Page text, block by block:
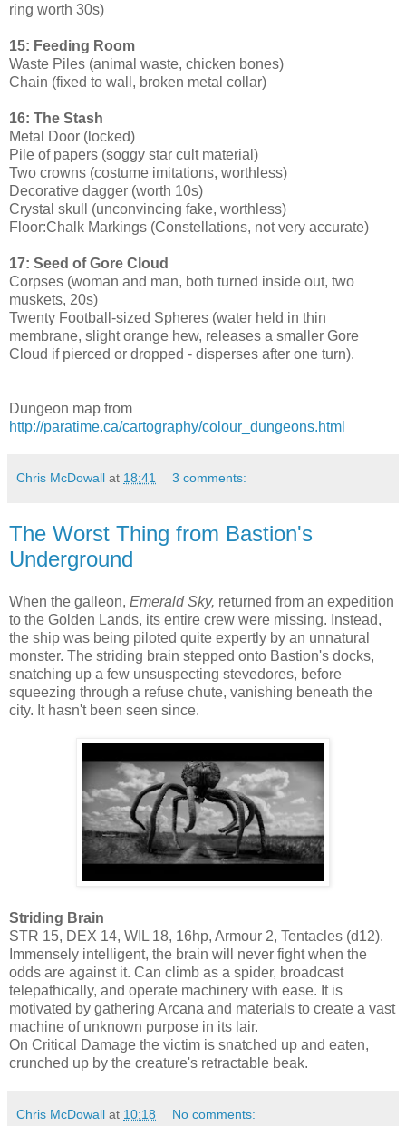
ring worth 30s)
15: Feeding Room
Waste Piles (animal waste, chicken bones)
Chain (fixed to wall, broken metal collar)
16: The Stash
Metal Door (locked)
Pile of papers (soggy star cult material)
Two crowns (costume imitations, worthless)
Decorative dagger (worth 10s)
Crystal skull (unconvincing fake, worthless)
Floor:Chalk Markings (Constellations, not very accurate)
17: Seed of Gore Cloud
Corpses (woman and man, both turned inside out, two
muskets, 20s)
Twenty Football-sized Spheres (water held in thin
membrane, slight orange hew, releases a smaller Gore
Cloud if pierced or dropped - disperses after one turn).
Dungeon map from
http://paratime.ca/cartography/colour_dungeons.html
Chris McDowall at 18:41 3 comments:
The Worst Thing from Bastion's
Underground
When the galleon, Emerald Sky, returned from an expedition
to the Golden Lands, its entire crew were missing. Instead,
the ship was being piloted quite expertly by an unnatural
monster. The striding brain stepped onto Bastion's docks,
snatching up a few unsuspecting stevedores, before
squeezing through a refuse chute, vanishing beneath the
city. It hasn't been seen since.
Striding Brain
STR 15, DEX 14, WIL 18, 16hp, Armour 2, Tentacles (d12).
Immensely intelligent, the brain will never fight when the
odds are against it. Can climb as a spider, broadcast
telepathically, and operate machinery with ease. It is
motivated by gathering Arcana and materials to create a vast
machine of unknown purpose in its lair.
On Critical Damage the victim is snatched up and eaten,
crunched up by the creature's retractable beak.
Chris McDowall at 10:18 No comments: